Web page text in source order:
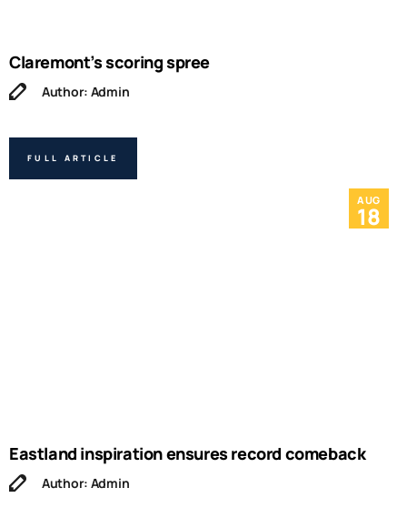
Claremont’s scoring spree
Author: Admin
FULL ARTICLE
AUG
18
Eastland inspiration ensures record comeback
Author: Admin